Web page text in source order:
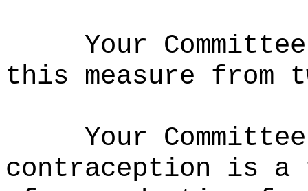
Your
this measure from
Your
contraception is a